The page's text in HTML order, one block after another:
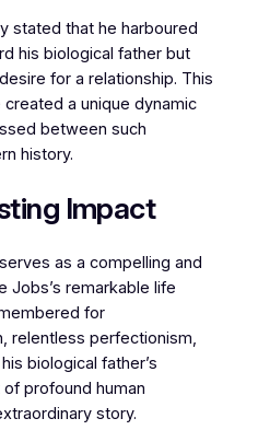
stated that he harboured
his biological father but
for a relationship. This
a unique dynamic
between such
history.
Impact
as a compelling and
Jobs’s remarkable life
for
relentless perfectionism,
biological father’s
profound human
story.